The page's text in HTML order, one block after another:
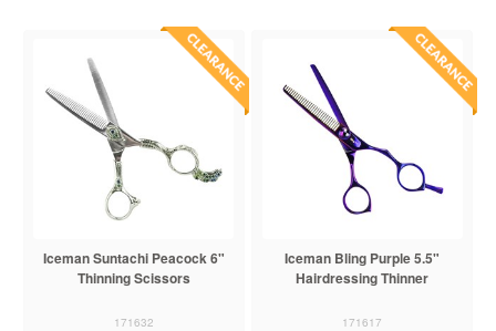
Iceman Suntachi Peacock 6"
Thinning Scissors
171632
Iceman Bling Purple 5.5"
Hairdressing Thinner
171617